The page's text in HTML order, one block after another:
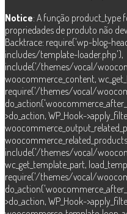
Notice: A função product_type
propriedades de produto não
Backtrace: require('wp-blog-
includes/template-loader.php'),
include('/themes/vocal/
woocommerce_content,
require('/themes/vocal/
>do_action, WP_Hook-
include('/themes/vocal/
wc_get_template_part,
require('/themes/vocal/
>do_action, WP_Hook-